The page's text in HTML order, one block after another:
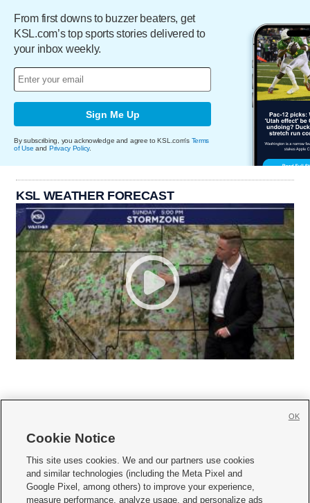
From first downs to buzzer beaters, get
KSL.com’s top sports stories delivered to
your inbox weekly.
Sign Me Up
By subscribing, you acknowledge and agree to KSL.com's Terms
of Use and Privacy Policy.
KSL WEATHER FORECAST
     
Mobile Apps| Newsletter|Advertise|Contact Us|Careers with KSL.com
Cookie Notice
This site uses cookies. We and our partners use cookies
and similar technologies (including the Meta Pixel and
Google Pixel, among others) to improve your experience,
measure performance, analyze usage, and personalize ads
OK